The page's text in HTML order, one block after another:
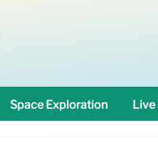
Space Exploration Live